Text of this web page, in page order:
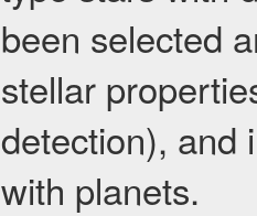
been selected
stellar
detection), and
with planets.